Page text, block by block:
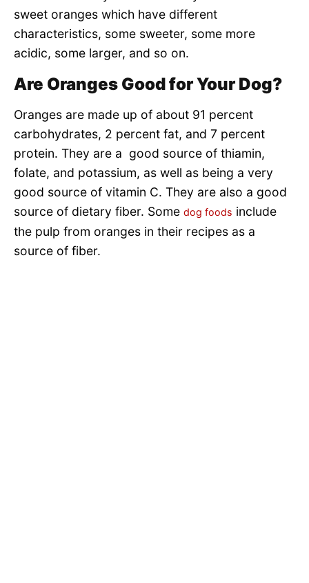
sweet oranges which have different
characteristics, some sweeter, some more
acidic, some larger, and so on.
Are Oranges Good for Your Dog?
Oranges are made up of about 91 percent
carbohydrates, 2 percent fat, and 7 percent
protein. They are a good source of thiamin,
folate, and potassium, as well as being a very
good source of vitamin C. They are also a good
source of dietary fiber. Some dog foods include
the pulp from oranges in their recipes as a
source of fiber.